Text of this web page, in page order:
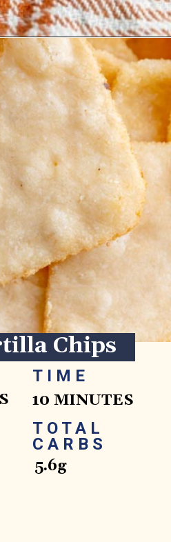
https://www.ketofocus.com/recipes/keto-tortilla-chips/
Chips
TIME
10 MINUTES
TOTAL
CARBS
5.6g